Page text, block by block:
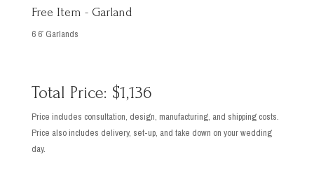
Free Item - Garland
6 6′ Garlands
Total Price: $1,136
Price includes consultation, design, manufacturing, and shipping costs.
Price also includes delivery, set-up, and take down on your wedding
day.